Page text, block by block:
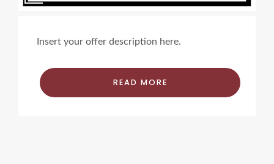
Insert your offer description here.
READ MORE